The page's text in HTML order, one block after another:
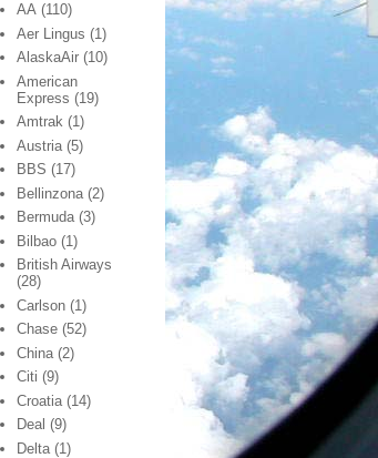
AA (110)
Aer Lingus (1)
AlaskaAir (10)
American
Express (19)
Amtrak (1)
Austria (5)
BBS (17)
Bellinzona (2)
Bermuda (3)
Bilbao (1)
British Airways
(28)
Carlson (1)
Chase (52)
China (2)
Citi (9)
Croatia (14)
Deal (9)
Delta (1)